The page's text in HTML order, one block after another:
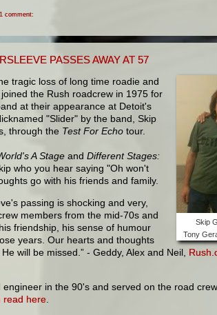
1 comment:
PASSES AWAY AT 57
Skip
Tony
tragic loss of long time roadie and
the Rush roadcrew in 1975 for
at their appearance at Detoit's
"Slider" by the band, Skip
through the Test For Echo tour.
A Stage and Different Stages:
who you hear saying "Oh won't
go with his friends and family.
passing is shocking and very,
members from the mid-70s and
friendship, his sense of humour
years. Our hearts and thoughts
will be missed.” - Geddy, Alex and Neil,
in the 90's and served on the road
read here